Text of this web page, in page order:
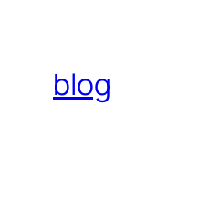
blog